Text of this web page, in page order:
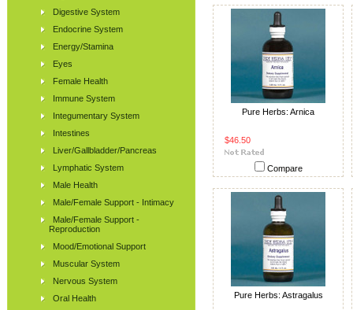
Digestive System
Endocrine System
Energy/Stamina
Eyes
Female Health
Immune System
Integumentary System
Intestines
Liver/Gallbladder/Pancreas
Lymphatic System
Male Health
Male/Female Support - Intimacy
Male/Female Support -
Reproduction
Mood/Emotional Support
Muscular System
Nervous System
Oral Health
Pure Herbs: Arnica
$46.50
Compare
Pure Herbs: Astragalus